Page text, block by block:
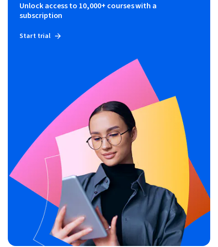
Unlock access to 10,000+ courses with a
subscription
Start trial